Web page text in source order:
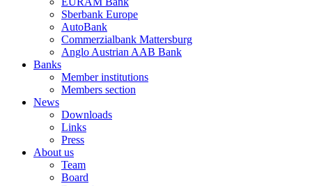
Sberbank Europe
AutoBank
Commerzialbank Mattersburg
Anglo Austrian AAB Bank
Banks
Member institutions
Members section
News
Downloads
Links
Press
About us
Team
Board